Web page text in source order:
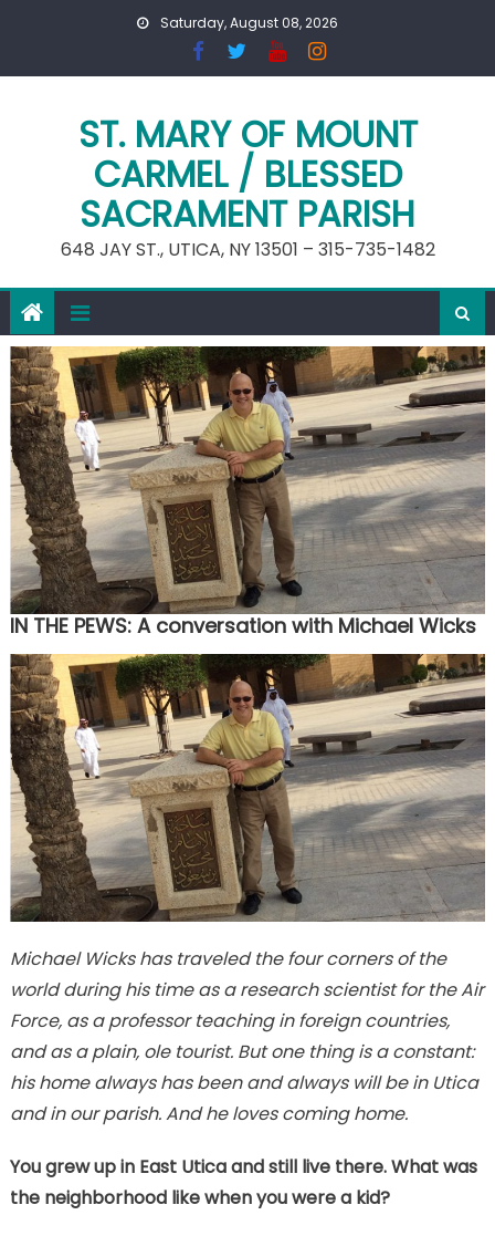
Saturday, August 08, 2026
ST. MARY OF MOUNT
CARMEL / BLESSED
SACRAMENT PARISH
648 JAY ST., UTICA, NY 13501 – 315-735-1482
IN THE PEWS: A conversation with Michael Wicks
Michael Wicks has traveled the four corners of the
world during his time as a research scientist for the Air
Force, as a professor teaching in foreign countries,
and as a plain, ole tourist. But one thing is a constant:
his home always has been and always will be in Utica
and in our parish. And he loves coming home.
You grew up in East Utica and still live there. What was
the neighborhood like when you were a kid?